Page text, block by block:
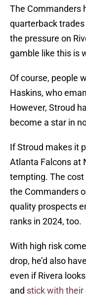
The Commanders
quarterback
the pressure on
gamble like this is
Of course, people
Haskins, who
However, Stroud
become a star in
If Stroud makes it
Atlanta Falcons at
tempting. The
the Commanders
quality prospects
ranks in 2024, too.
With high risk
drop, he’d also
even if Rivera
and stick with